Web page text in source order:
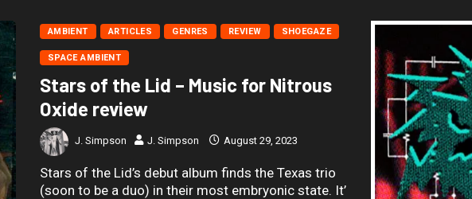
AMBIENT ARTICLES GENRES REVIEW SHOEGAZE
SPACE AMBIENT
Stars of the Lid – Music for Nitrous
Oxide review
J. Simpson J. Simpson August 29, 2023
Stars of the Lid’s debut album finds the Texas trio
(soon to be a duo) in their most embryonic state. It’